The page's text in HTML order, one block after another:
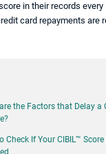
in their records
card repayments
the Factors that Delay a
Check If Your CIBIL™ Score